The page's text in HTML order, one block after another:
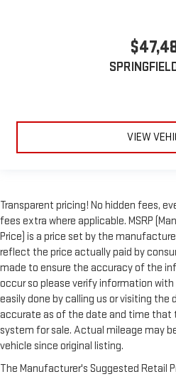
VIEW
Transparent pricing! No hidden fees,
fees extra where applicable. MSRP
Price) is a price set by the
reflect the price actually paid by
made to ensure the accuracy of the
occur so please verify information
easily done by calling us or visiting the
accurate as of the date and time that
system for sale. Actual mileage may
vehicle since original listing.
The Manufacturer's Suggested Retail